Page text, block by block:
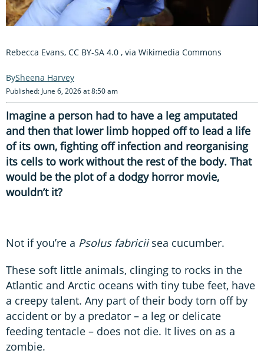
Rebecca Evans, CC BY-SA 4.0 , via Wikimedia Commons
Sheena Harvey
Published: June 6, 2026 at 8:50 am
Imagine a person had to have a leg amputated
and then that lower limb hopped off to lead a life
of its own, fighting off infection and reorganising
its cells to work without the rest of the body. That
would be the plot of a dodgy horror movie,
wouldn’t it?
Not if you’re a Psolus fabriciisea cucumber.
These soft little animals, clinging to rocks in the
Atlantic and Arctic oceans with tiny tube feet, have
a creepy talent. Any part of their body torn off by
accident or by a predator – a leg or delicate
feeding tentacle – does not die. It lives on as a
zombie.